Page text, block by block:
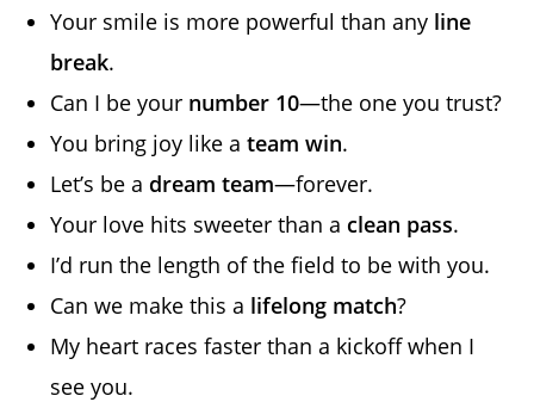
Your smile is more powerful than any line
break.
Can I be your number 10—the one you trust?
You bring joy like ateam win.
Let’s be a dream team—forever.
Your love hits sweeter than a clean pass.
I’d run the length of the field to be with you.
Can we make this a lifelong match?
My heart races faster than a kickoff when I
see you.